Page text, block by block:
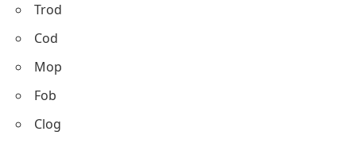
Trod
Cod
Mop
Fob
Clog